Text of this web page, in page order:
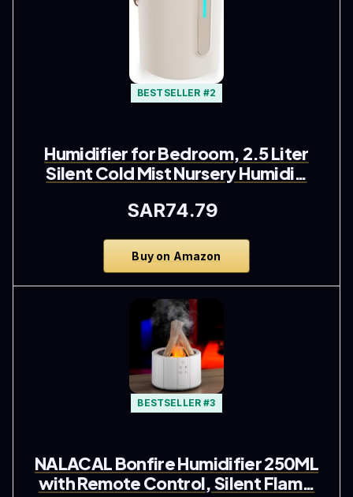
BESTSELLER #2
Humidifier for Bedroom, 2.5 Liter
Silent Cold Mist Nursery Humidi…
SAR74.79
Buy on Amazon
BESTSELLER #3
NALACAL Bonfire Humidifier 250ML
with Remote Control, Silent Flam…